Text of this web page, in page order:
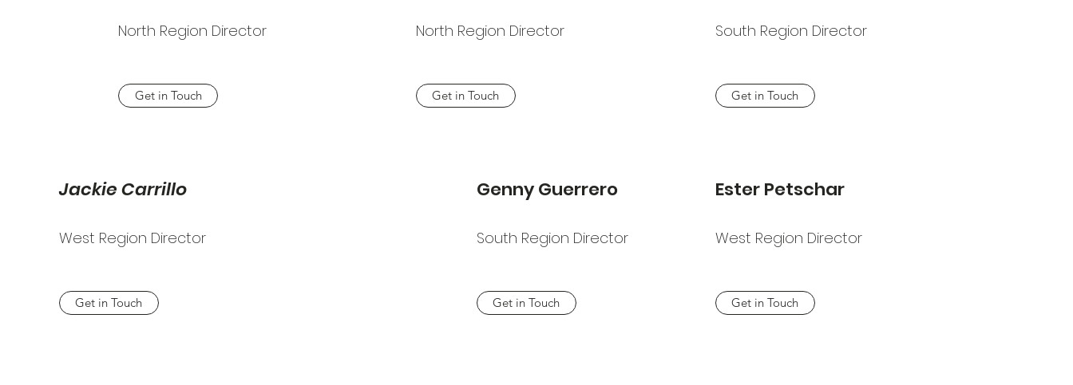
North Region Director
Get in Touch
North Region Director
Get in Touch
South Region Director
Get in Touch
Jackie Carrillo
West Region Director
Get in Touch
Genny Guerrero
South Region Director
Get in Touch
Ester Petschar
West Region Director
Get in Touch